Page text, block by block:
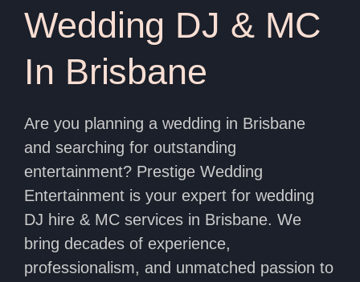
Wedding DJ & MC
In Brisbane
Are you planning a wedding in Brisbane
and searching for outstanding
entertainment? Prestige Wedding
Entertainment is your expert for wedding
DJ hire & MC services in Brisbane. We
bring decades of experience,
professionalism, and unmatched passion to